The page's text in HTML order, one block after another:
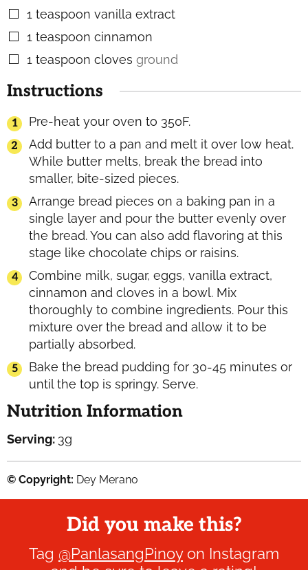
▢
1 teaspoon vanilla extract
▢
1 teaspoon cinnamon
▢
1 teaspoon cloves ground
Instructions
Pre-heat your oven to 350F.
Add butter to a pan and melt it over low heat.
While butter melts, break the bread into
smaller, bite-sized pieces.
Arrange bread pieces on a baking pan in a
single layer and pour the butter evenly over
the bread. You can also add flavoring at this
stage like chocolate chips or raisins.
Combine milk, sugar, eggs, vanilla extract,
cinnamon and cloves in a bowl. Mix
thoroughly to combine ingredients. Pour this
mixture over the bread and allow it to be
partially absorbed.
Bake the bread pudding for 30-45 minutes or
until the top is springy. Serve.
Nutrition Information
Serving: 3g
© Copyright: Dey Merano
Did you make this?
Tag @PanlasangPinoyon Instagram